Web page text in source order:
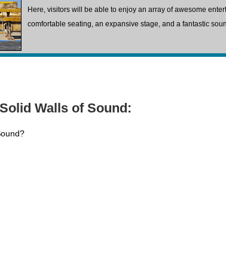
Here, visitors will be able to enjoy an array of awesome
comfortable seating, an expansive stage, and a fantastic
Walls of Sound: